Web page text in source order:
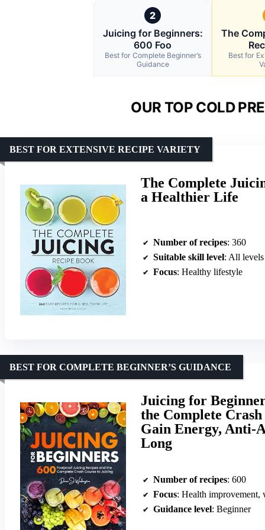
2
Juicing for Beginners:
600 Foo
Best for Complete Beginner’s
Guidance
The
Best for
OUR TOP COLD
The Complete
a Healthier Life
BEST FOR EXTENSIVE RECIPE VARIETY
Number of recipes: 360
Suitable skill level: All levels
Focus: Healthy lifestyle
Juicing for
the Complete
Gain Energy, Anti-
Long
BEST FOR COMPLETE BEGINNER’S GUIDANCE
Number of recipes: 600
Focus: Health improvement,
Guidance level: Beginner